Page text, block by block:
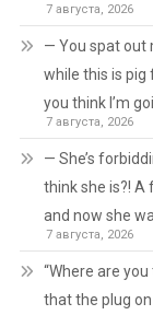
7 августа, 2026
— You spat out
while this is pig
you think I’m
7 августа, 2026
— She’s
think she is?! A
and now she
7 августа, 2026
“Where are
that the plug